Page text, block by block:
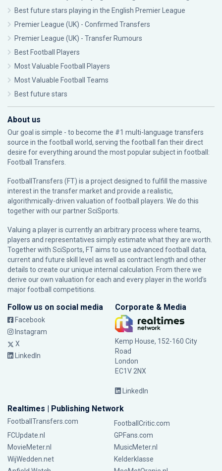
Best future stars playing in the English Premier League
Premier League (UK) - Confirmed Transfers
Premier League (UK) - Transfer Rumours
Best Football Players
Most Valuable Football Players
Most Valuable Football Teams
Best future stars
About us
Our goal is simple - to become the #1 multi-language transfers
source in the football world, serving the football fan their direct
desire for everything around the most popular subject in football:
Football Transfers.
FootballTransfers (FT) is a project designed to fulfill the massive
interest in the transfer market and provide a realistic,
algorithmically-driven valuation of football players. We do this
together with our partnerSciSports
Valuing a player is currently an arbitrary process where teams,
players and representatives simply estimate what they are worth.
Together with SciSports, FT aims to use advanced football data,
current and future skill level as well as contract length and other
details to create our unique internal calculation. From there we
derive our own valuation for each and every player in the world’s
major football competitions.
Follow us on social media
Facebook
Instagram
X
LinkedIn
Corporate & Media
Kemp House, 152-160 City
Road
London
EC1V 2NX
LinkedIn
Realtimes | Publishing Network
FootballTransfers.com
FootballCritic.com
FCUpdate.nl
GPFans.com
MovieMeter.nl
MusicMeter.nl
WijWedden.net
Kelderklasse